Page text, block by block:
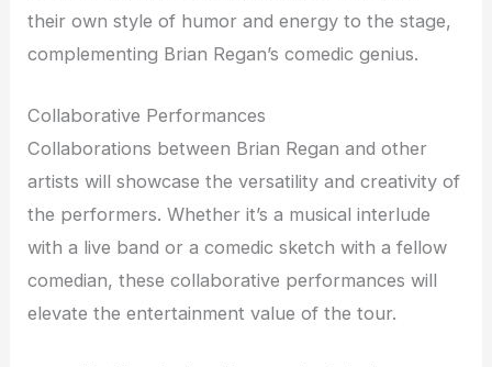
their own style of humor and energy to the stage,
complementing Brian Regan’s comedic genius.
Collaborative Performances
Collaborations between Brian Regan and other
artists will showcase the versatility and creativity of
the performers. Whether it’s a musical interlude
with a live band or a comedic sketch with a fellow
comedian, these collaborative performances will
elevate the entertainment value of the tour.